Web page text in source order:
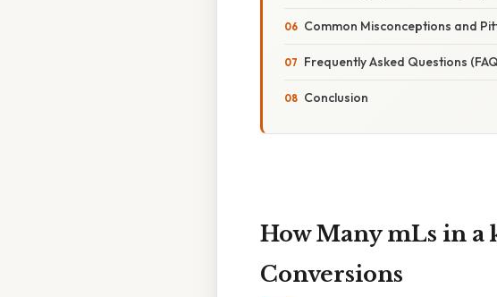
Common Misconceptions and
Frequently Asked Questions
Conclusion
How Many mLs in a
Conversions